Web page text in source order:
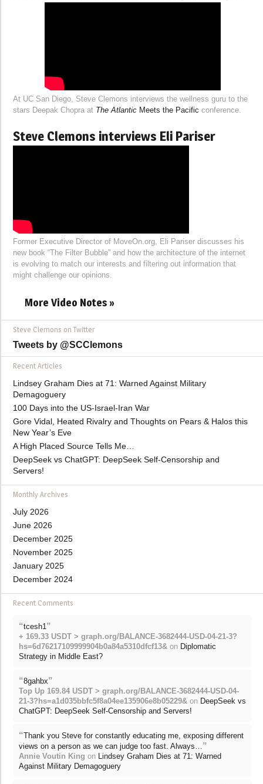
At UC San Diego, Steve Clemons interviews the wellness guru to the
stars Deepak Chopra at The Atlantic Meets the Pacific conference.
Steve Clemons interviews Eli Pariser
Former Executive Director of MoveOn.org, Eli Pariser discusses his
new book “The Filter Bubble” and how the architecture of the internet
is evolving to match our interests and filtering out information that
might challenge our opinions.
More Video Notes »
Steve Clemons on Twitter
Tweets by @SCClemons
Recent Articles
Lindsey Graham Dies at 71: Warned Against Military
Demagoguery
100 Days into the US-Israel-Iran War
Gore Vidal, Heated Rivalry and Thoughts on Pears & Halos this
New Year’s Eve
A High Placed Source Tells Me…
DeepSeek vs ChatGPT: DeepSeek Self-Censorship and
Servers!
Monthly Archives
July 2026
June 2026
December 2025
November 2025
January 2025
December 2024
Recent Comments
“tcesh1 ”
+ 169.33 USDT > graph.org/BALANCE-3682444-USD-04-21-3?
hs=6d76217109999904b0a84a5310dfcf13& on Diplomatic
Strategy in Middle East?
“8gahbx”
Top Up 169.84 USDT > graph.org/BALANCE-3682444-USD-04-
21-3?hs=a1d035bbfc5f8a04ee135906e8b05229& on DeepSeek vs
ChatGPT: DeepSeek Self-Censorship and Servers!
“Thank you Steve for constantly educating me, exposing different
views on a person as we can judge too fast. Always… ”
Annie Voutin King on Lindsey Graham Dies at 71: Warned
Against Military Demagoguery